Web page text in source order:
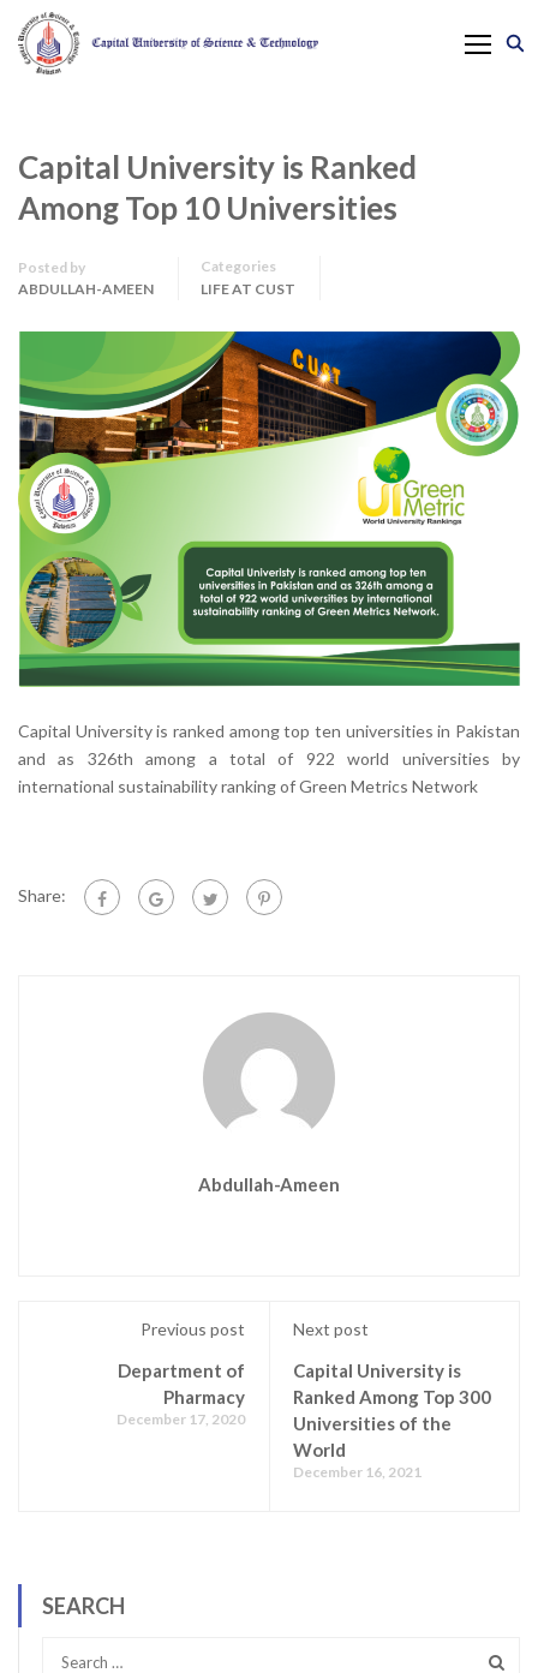
Capital University is Ranked
Among Top 10 Universities
Posted by
ABDULLAH-AMEEN
Categories
LIFE AT CUST
Capital University is ranked among top ten universities in Pakistan
and as 326th among a total of 922 world universities by
international sustainability ranking of Green Metrics Network
Share:
Abdullah-Ameen
Previous post
Department of
Pharmacy
December 17, 2020
Next post
Capital University is
Ranked Among Top 300
Universities of the
World
December 16, 2021
SEARCH